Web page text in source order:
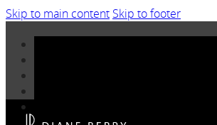
Skip to main content Skip to footer